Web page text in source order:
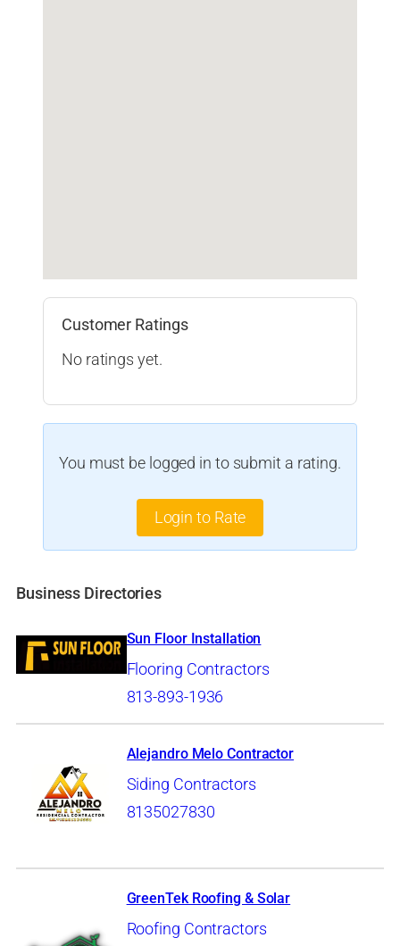
Customer Ratings
No ratings yet.
You must be logged in to submit a rating.
Login to Rate
Business Directories
Sun Floor Installation
Flooring Contractors
813-893-1936
Alejandro Melo Contractor
Siding Contractors
8135027830
GreenTek Roofing & Solar
Roofing Contractors